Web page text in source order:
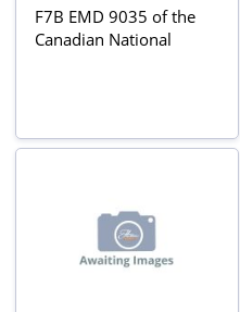
F7B EMD 9035 of the
Canadian National